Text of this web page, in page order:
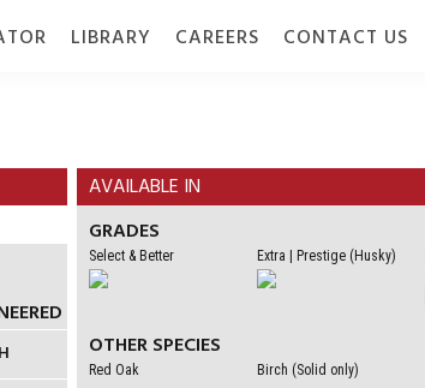
LIBRARY CAREERS CONTACT US
AVAILABLE IN
GRADES
Select & Better Extra | Prestige (Husky)
OTHER SPECIES
Red Oak Birch (Solid only)
HARDWOOD
5" (127 MM) | 7" (178 MM) |